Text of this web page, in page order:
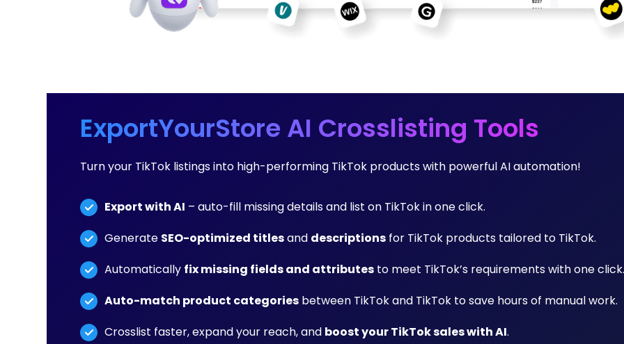
ExportYourStore AI Crosslisting Tools
Turn your TikTok listings into high-performing TikTok products with powerful AI automation!
Export with AI – auto-fill missing details and list on TikTok in one click.
Generate SEO-optimized titlesand descriptionsfor TikTok products tailored to TikTok.
Automatically fix missing fields and attributesto meet TikTok’s requirements with one click.
Auto-match product categoriesbetween TikTok and TikTok to save hours of manual work.
Crosslist faster, expand your reach, and boost your TikTok sales with AI.